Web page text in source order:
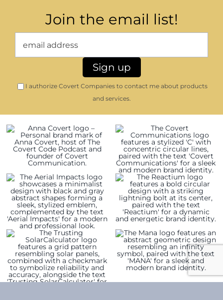
Join the email list!
I authorize Covert Companies to contact me about products
and services.